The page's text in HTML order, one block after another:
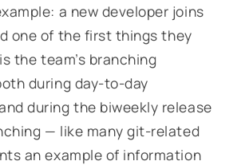
a new developer joins
one of the first things they
the team’s branching
during day-to-day
during the biweekly release
— like many git-related
an example of information